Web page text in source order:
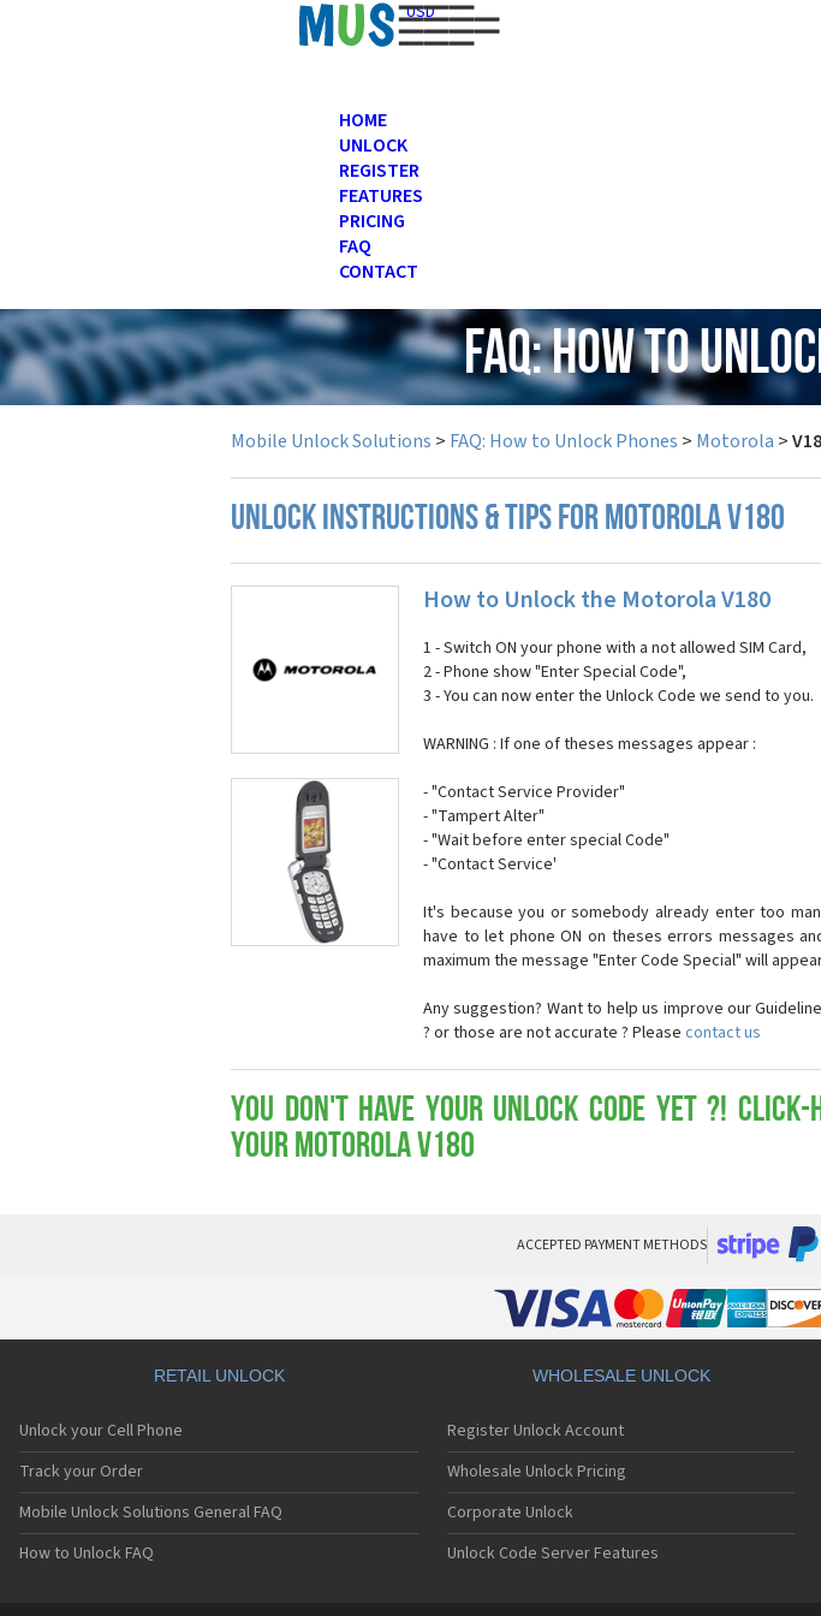
USD
HOME
UNLOCK
REGISTER
FEATURES
PRICING
FAQ
CONTACT
FAQ: How to
Mobile Unlock Solutions > FAQ: How to Unlock Phones > Motorola >
UNLOCK INSTRUCTIONS & TIPS FOR MOTOROLA V180
How to Unlock the Motorola V180
1 - Switch ON your phone with a not allowed SIM Card,
2 - Phone show "Enter Special Code",
3 - You can now enter the Unlock Code we send to you.
WARNING : If one of theses messages appear :
- "Contact Service Provider"
- "Tampert Alter"
- "Wait before enter special Code"
- "Contact Service'
It's because you or somebody already enter too
have to let phone ON on theses errors messages
maximum the message "Enter Code Special" will
Any suggestion? Want to help us improve our
? or those are not accurate ? Please contact us
You don't have your Unlock Code yet ?!
your Motorola V180
ACCEPTED PAYMENT METHODS
RETAIL UNLOCK
Unlock your Cell Phone
Track your Order
Mobile Unlock Solutions General FAQ
How to Unlock FAQ
WHOLESALE UNLOCK
Register Unlock Account
Wholesale Unlock Pricing
Corporate Unlock
Unlock Code Server Features